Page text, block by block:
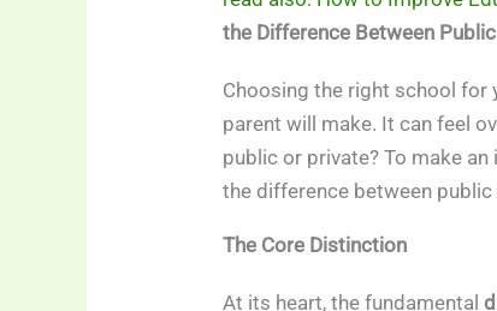
the Difference Between
Choosing the right school for
parent will make. It can feel
public or private? To make
the difference between
The Core Distinction
At its heart, the fundamental